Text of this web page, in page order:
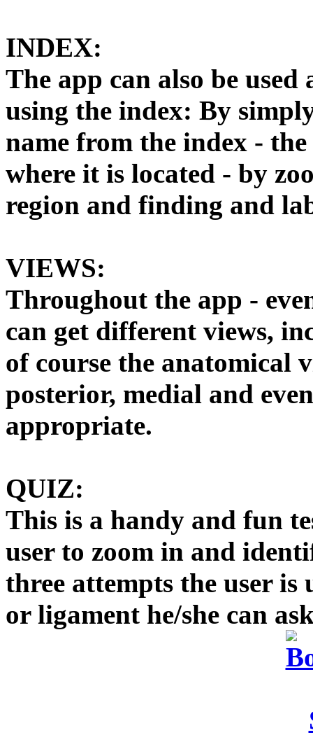
INDEX:
The app can also be
using the index: By
name from the index -
where it is located - by
region and finding and
VIEWS:
Throughout the app -
can get different views,
of course the anatomical
posterior, medial and
appropriate.
QUIZ:
This is a handy and fun
user to zoom in and
three attempts the user
or ligament he/she can